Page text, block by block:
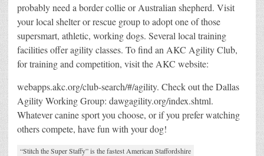
probably need a border collie or Australian shepherd. Visit
your local shelter or rescue group to adopt one of those
supersmart, athletic, working dogs. Several local training
facilities offer agility classes. To find an AKC Agility Club,
for training and competition, visit the AKC website:
webapps.akc.org/club-search/#/agility. Check out the Dallas
Agility Working Group: dawgagility.org/index.shtml.
Whatever canine sport you choose, or if you prefer watching
others compete, have fun with your dog!
“Stitch the Super Staffy” is the fastest American Staffordshire